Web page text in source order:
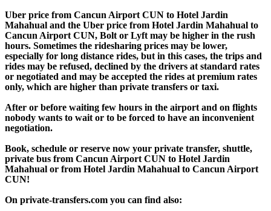
Uber price from Cancun Airport CUN to Hotel Jardin
Mahahual and the Uber price from Hotel Jardin Mahahual to
Cancun Airport CUN, Bolt or Lyft may be higher in the rush
hours. Sometimes the ridesharing prices may be lower,
especially for long distance rides, but in this cases, the trips and
rides may be refused, declined by the drivers at standard rates
or negotiated and may be accepted the rides at premium rates
only, which are higher than private transfers or taxi.
After or before waiting few hours in the airport and on flights
nobody wants to wait or to be forced to have an inconvenient
negotiation.
Book, schedule or reserve now your private transfer, shuttle,
private bus from Cancun Airport CUN to Hotel Jardin
Mahahual or from Hotel Jardin Mahahual to Cancun Airport
CUN!
On private-transfers.com you can find also: